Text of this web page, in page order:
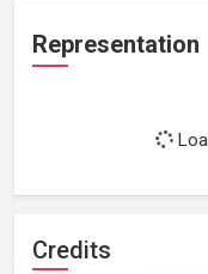
Representation
Credits